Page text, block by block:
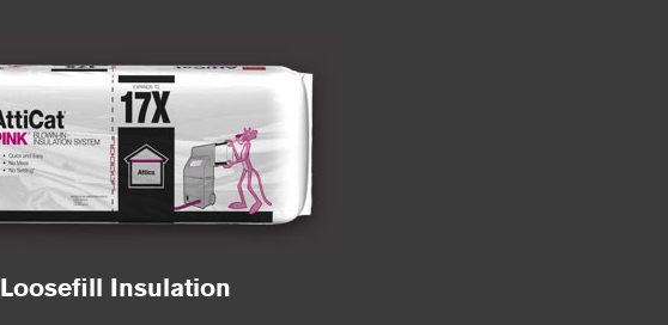
Loosefill Insulation